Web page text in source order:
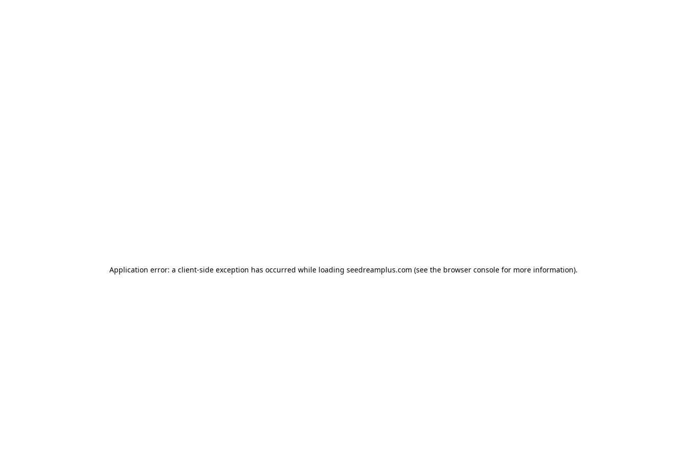
Application error: a client-side exception has occurred while loading seedreamplus.com (see the browser console for more information).